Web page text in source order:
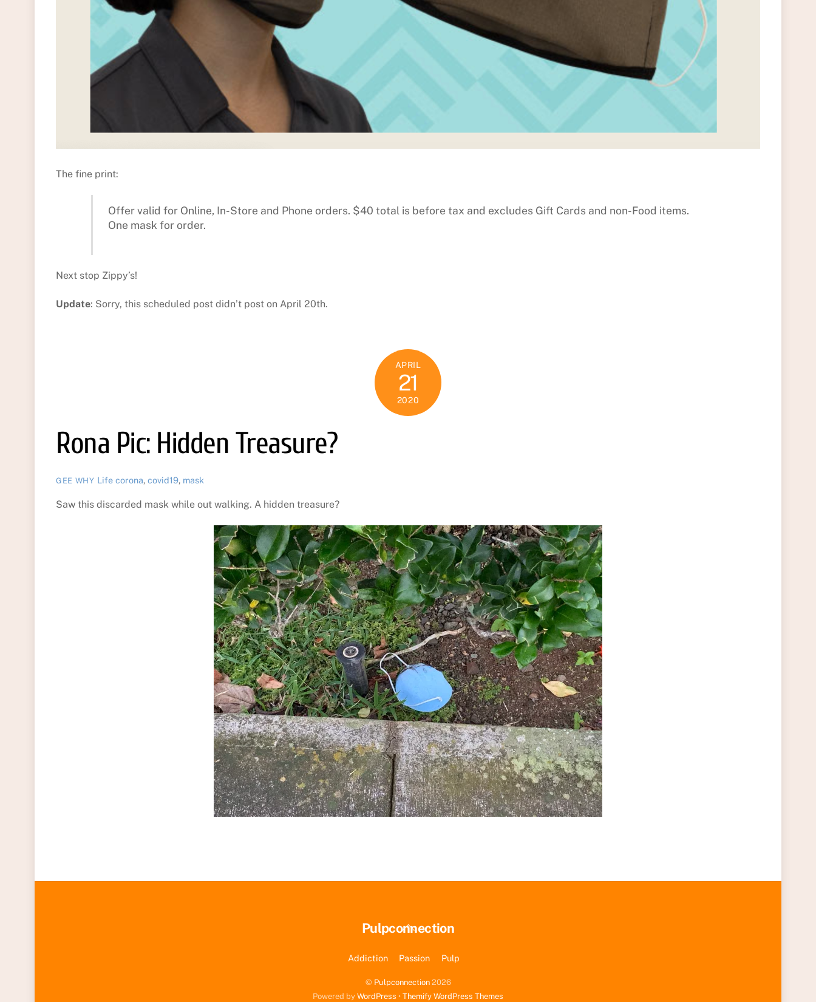
The fine print:
Offer valid for Online, In-Store and Phone orders. $40 total is before tax and excludes Gift Cards and non-Food items.
One mask for order.
Next stop Zippy’s!
Update: Sorry, this scheduled post didn’t post on April 20th.
APRIL
21
2020
Rona Pic: Hidden Treasure?
GEE WHY Life corona, covid19, mask
Saw this discarded mask while out walking. A hidden treasure?
Back
Top
Pulpconnection
Addiction Passion Pulp
© Pulpconnection2026
Powered by WordPress • Themify WordPress Themes